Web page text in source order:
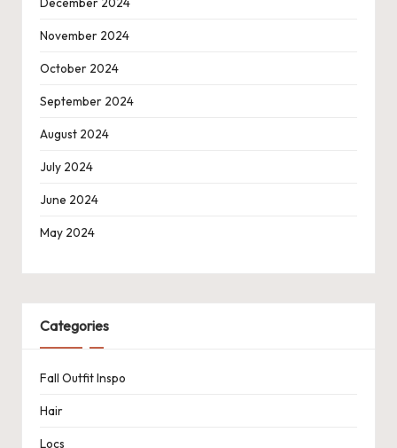
November 2024
October 2024
September 2024
August 2024
July 2024
June 2024
May 2024
Categories
Fall Outfit Inspo
Hair
Locs